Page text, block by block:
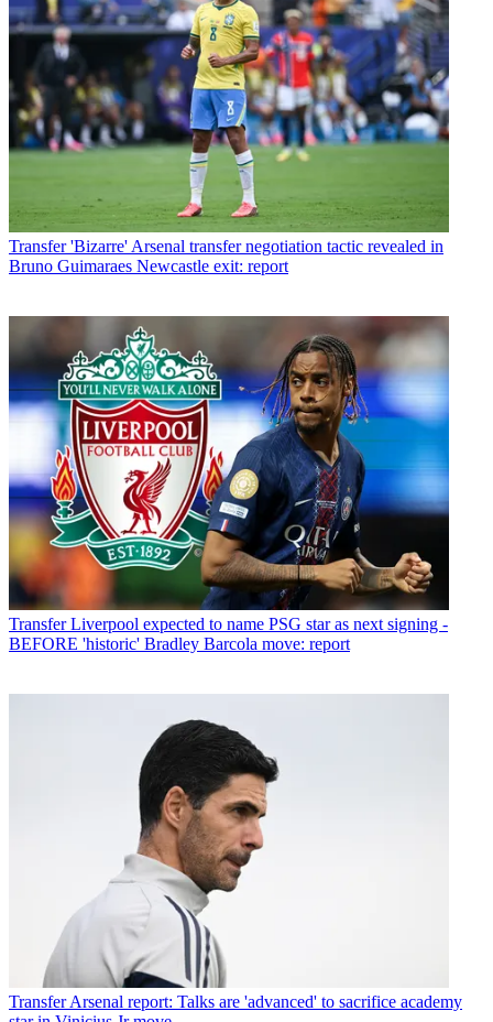
Transfer 'Bizarre' Arsenal transfer negotiation tactic revealed in
Bruno Guimaraes Newcastle exit: report
Transfer Liverpool expected to name PSG star as next signing -
BEFORE 'historic' Bradley Barcola move: report
Transfer Arsenal report: Talks are 'advanced' to sacrifice academy